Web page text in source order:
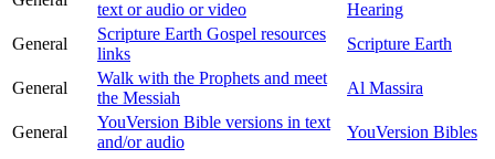
text or audio or video
Hearing
General
Scripture Earth Gospel resources
links
Scripture Earth
General
Walk with the Prophets and meet
the Messiah
Al Massira
General
YouVersion Bible versions in text
and/or audio
YouVersion Bibles